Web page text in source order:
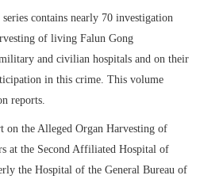
contains nearly 70 investigation
of living Falun Gong
and civilian hospitals and on their
in this crime. This volume
reports.
on the Alleged Organ Harvesting of
at the Second Affiliated Hospital of
the Hospital of the General Bureau of